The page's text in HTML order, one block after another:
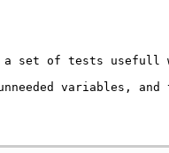
set of tests usefull
variables,